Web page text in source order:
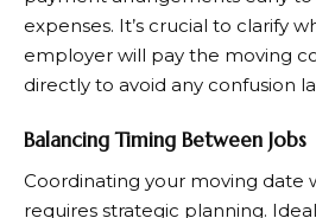
expenses. It’s crucial to clarify
employer will pay the moving
directly to avoid any confusion
Balancing Timing Between Jobs
Coordinating your moving date
requires strategic planning.